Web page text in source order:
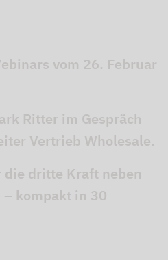
vom 26. Februar
Ritter im Gespräch
Vertrieb Wholesale.
dritte Kraft neben
kompakt in 30